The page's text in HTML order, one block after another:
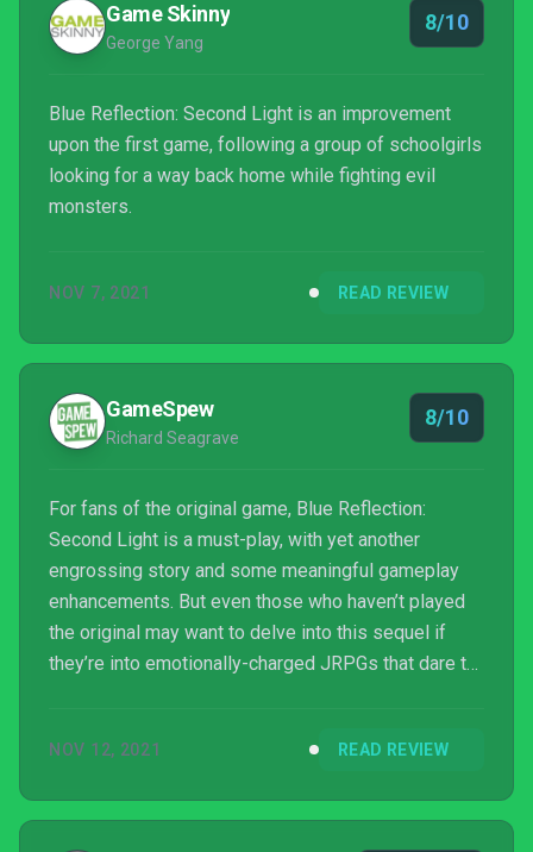
Game Skinny
George Yang
8/10
Blue Reflection: Second Light is an improvement
upon the first game, following a group of schoolgirls
looking for a way back home while fighting evil
monsters.
NOV 7, 2021 READ REVIEW
GameSpew
Richard Seagrave
8/10
For fans of the original game, Blue Reflection:
Second Light is a must-play, with yet another
engrossing story and some meaningful gameplay
enhancements. But even those who haven’t played
the original may want to delve into this sequel if
they’re into emotionally-charged JRPGs that dare to
are revealed and new relationships are formed. And
your toes, it’s captivating from beginning to end.
NOV 12, 2021 READ REVIEW